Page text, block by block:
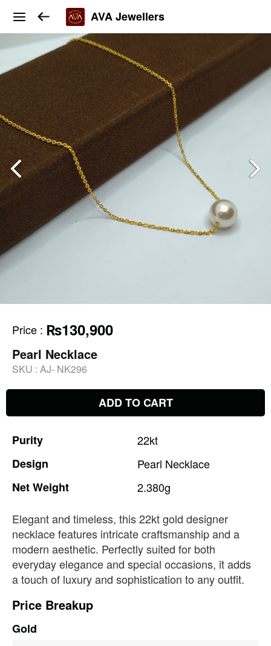
AVA Jewellers
Price : ₨130,900
Pearl Necklace
SKU : AJ- NK296
ADD TO CART
Purity
22kt
Design
Pearl Necklace
NetWeight
2.380g
Elegant and timeless, this 22kt gold designer
necklace features intricate craftsmanship and a
modern aesthetic. Perfectly suited for both
everyday elegance and special occasions, it adds
a touch of luxury and sophistication to any outfit.
Price Breakup
Gold